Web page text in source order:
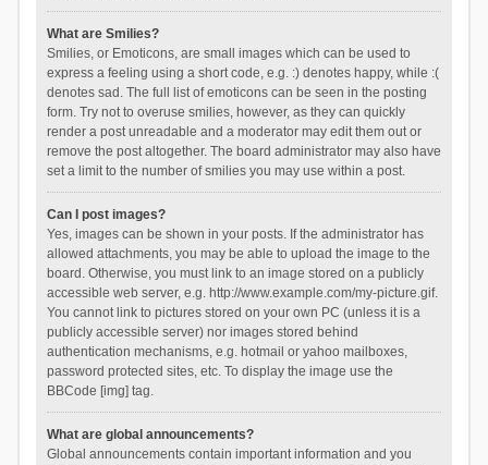
What are Smilies?
Smilies, or Emoticons, are small images which can be used to
express a feeling using a short code, e.g. :) denotes happy, while :(
denotes sad. The full list of emoticons can be seen in the posting
form. Try not to overuse smilies, however, as they can quickly
render a post unreadable and a moderator may edit them out or
remove the post altogether. The board administrator may also have
set a limit to the number of smilies you may use within a post.
Can I post images?
Yes, images can be shown in your posts. If the administrator has
allowed attachments, you may be able to upload the image to the
board. Otherwise, you must link to an image stored on a publicly
accessible web server, e.g. http://www.example.com/my-picture.gif.
You cannot link to pictures stored on your own PC (unless it is a
publicly accessible server) nor images stored behind
authentication mechanisms, e.g. hotmail or yahoo mailboxes,
password protected sites, etc. To display the image use the
BBCode [img] tag.
What are global announcements?
Global announcements contain important information and you